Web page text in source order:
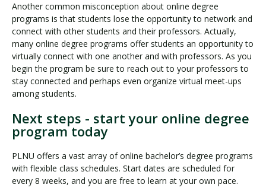
Another common misconception about online degree
programs is that students lose the opportunity to network and
connect with other students and their professors. Actually,
many online degree programs offer students an opportunity to
virtually connect with one another and with professors. As you
begin the program be sure to reach out to your professors to
stay connected and perhaps even organize virtual meet-ups
among students.
Next steps - start your online degree
program today
PLNU offers a vast array of online bachelor’s degree programs
with flexible class schedules. Start dates are scheduled for
every 8 weeks, and you are free to learn at your own pace.